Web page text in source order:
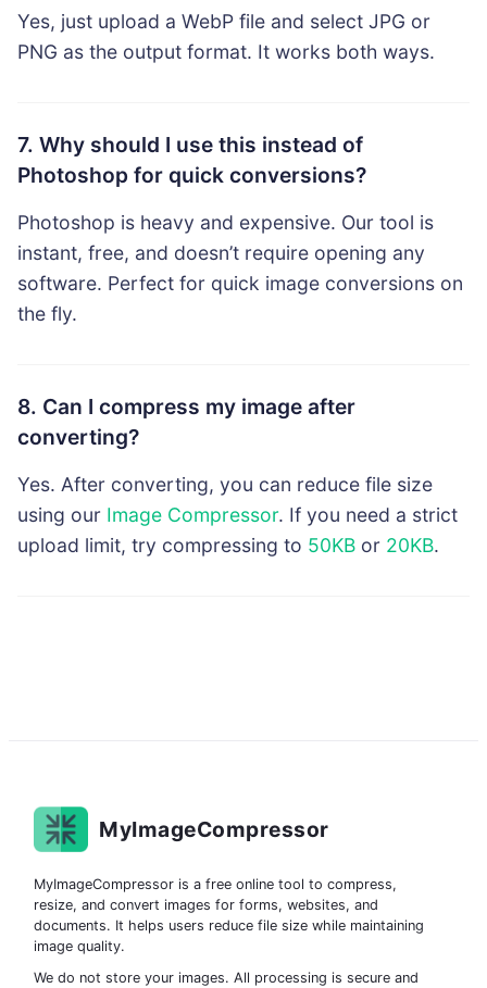
Yes, just upload a WebP file and select JPG or
PNG as the output format. It works both ways.
7. Why should I use this instead of
Photoshop for quick conversions?
Photoshop is heavy and expensive. Our tool is
instant, free, and doesn’t require opening any
software. Perfect for quick image conversions on
the fly.
8. Can I compress my image after
converting?
Yes. After converting, you can reduce file size
using our Image Compressor. If you need a strict
upload limit, try compressing to 50KB or 20KB.
MyImageCompressor
MyImageCompressor is a free online tool to compress,
resize, and convert images for forms, websites, and
documents. It helps users reduce file size while maintaining
image quality.
We do not store your images. All processing is secure and